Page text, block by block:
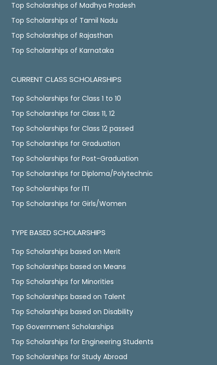
Top Scholarships of Madhya Pradesh
Top Scholarships of Tamil Nadu
Top Scholarships of Rajasthan
Top Scholarships of Karnataka
CURRENT CLASS SCHOLARSHIPS
Top Scholarships for Class 1 to 10
Top Scholarships for Class 11, 12
Top Scholarships for Class 12 passed
Top Scholarships for Graduation
Top Scholarships for Post-Graduation
Top Scholarships for Diploma/Polytechnic
Top Scholarships for ITI
Top Scholarships for Girls/Women
TYPE BASED SCHOLARSHIPS
Top Scholarships based on Merit
Top Scholarships based on Means
Top Scholarships for Minorities
Top Scholarships based on Talent
Top Scholarships based on Disability
Top Government Scholarships
Top Scholarships for Engineering Students
Top Scholarships for Study Abroad